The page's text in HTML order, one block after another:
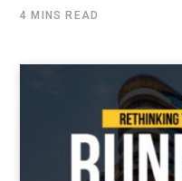
4 MINS READ